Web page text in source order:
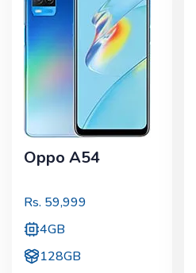
Oppo A54
Rs. 59,999
4GB
128GB